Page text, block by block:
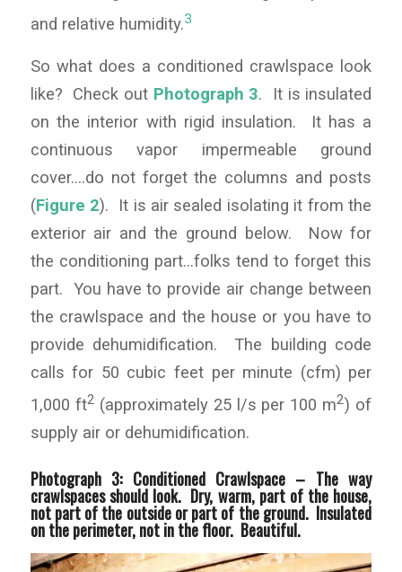
and relative humidity.3
So what does a conditioned crawlspace look
like? Check out Photograph 3. It is insulated
on the interior with rigid insulation. It has a
continuous vapor impermeable ground
cover….do not forget the columns and posts
(Figure 2). It is air sealed isolating it from the
exterior air and the ground below. Now for
the conditioning part…folks tend to forget this
part. You have to provide air change between
the crawlspace and the house or you have to
provide dehumidification. The building code
calls for 50 cubic feet per minute (cfm) per
1,000 ft2 (approximately 25 l/s per 100 m2) of
supply air or dehumidification.
Photograph 3: Conditioned Crawlspace – The way
crawlspaces should look. Dry, warm, part of the house,
not part of the outside or part of the ground. Insulated
on the perimeter, not in the floor. Beautiful.